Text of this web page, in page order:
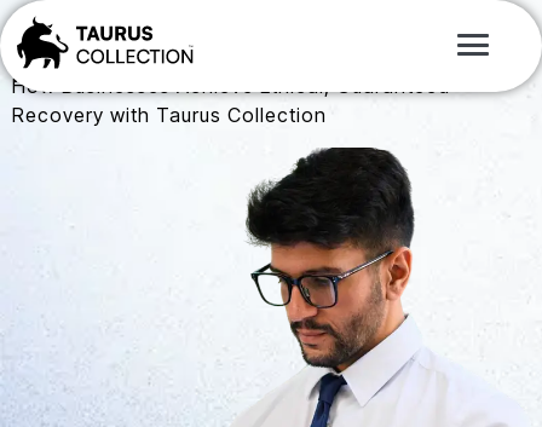
CaseStudy
Proven Results. Real Recovery
How Businesses Achieve Ethical, Guaranteed
Recovery with Taurus Collection